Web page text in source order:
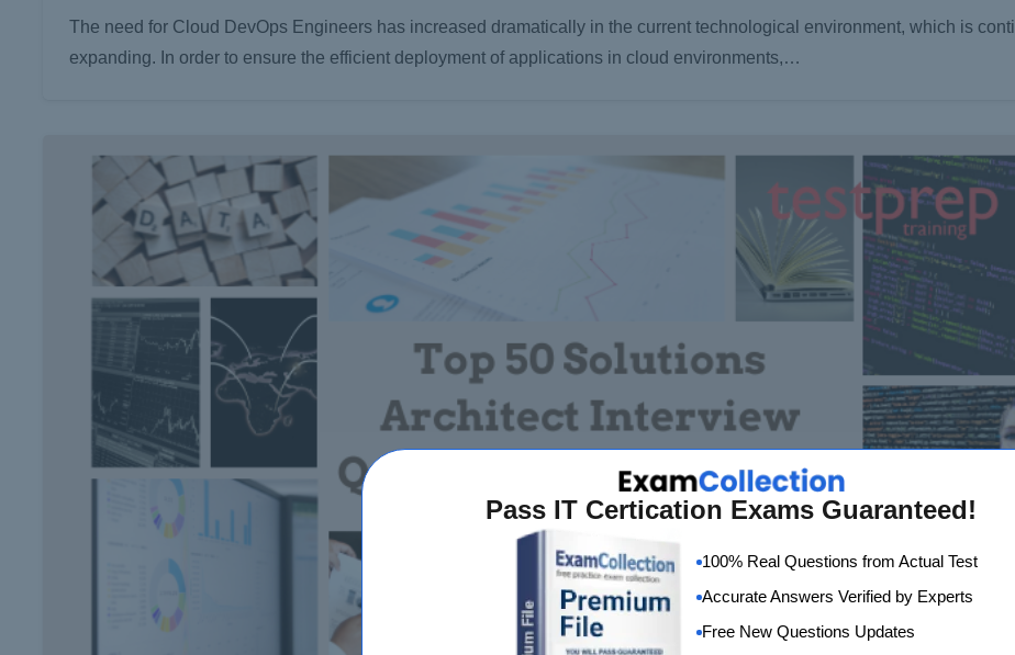
The need for Cloud DevOps Engineers has increased dramatically in the current technological environment, which is
expanding. In order to ensure the efficient deployment of applications in cloud environments,…
Pass IT Certication Exams Guaranteed!
100% Real Questions from Actual Test
Accurate Answers Verified by Experts
Free New Questions Updates